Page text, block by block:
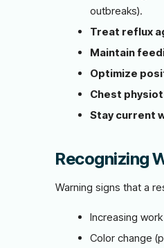
outbreaks).
Treat reflux
Maintain
Optimize
Chest
Stay current
Recognizing
Warning signs that a
Increasing
Color change